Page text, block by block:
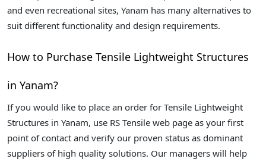
and even recreational sites, Yanam has many alternatives to
suit different functionality and design requirements.
How to Purchase Tensile Lightweight Structures
in Yanam?
If you would like to place an order for Tensile Lightweight
Structures in Yanam, use RS Tensile web page as your first
point of contact and verify our proven status as dominant
suppliers of high quality solutions. Our managers will help